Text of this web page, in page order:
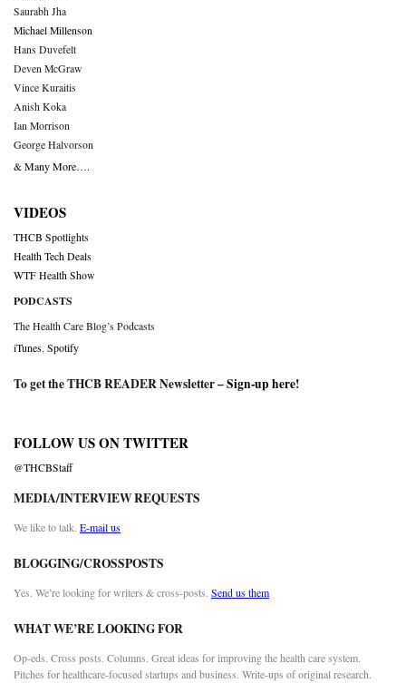
Saurabh Jha
Michael Millenson
Hans Duvefelt
Deven McGraw
Vince Kuraitis
Anish Koka
Ian Morrison
George Halvorson
& Many More….
VIDEOS
THCB Spotlights
Health Tech Deals
WTF Health Show
PODCASTS
The Health Care Blog’s Podcasts
iTunes Spotify
To get the THCB READER Newsletter –Sign-up here!
FOLLOW US ON TWITTER
@THCBStaff
MEDIA/INTERVIEW REQUESTS
We like to talk. E-mail us
BLOGGING/CROSSPOSTS
Yes. We’re looking for writers & cross-posts. Send us them
WHAT WE’RE LOOKING FOR
Op-eds. Cross posts. Columns. Great ideas for improving the health care system.
Pitches for healthcare-focused startups and business. Write-ups of original research.